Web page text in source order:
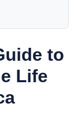
to
Life